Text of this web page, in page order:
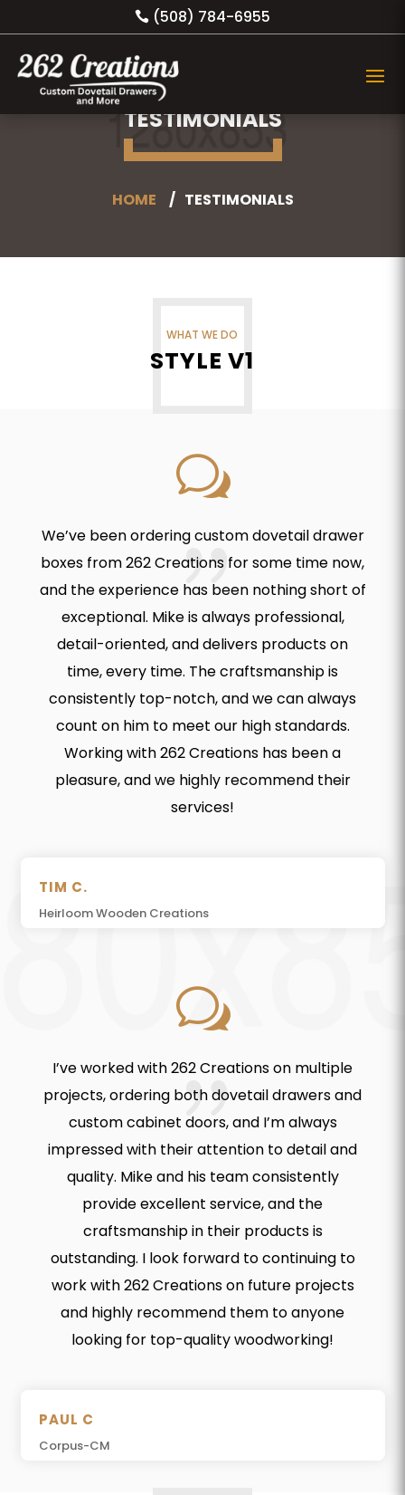
(508) 784-6955
TESTIMONIALS
HOME TESTIMONIALS
WHAT WE DO
STYLE V1
w
We’ve been ordering custom dovetail drawer
boxes from 262 Creations for some time now,
and the experience has been nothing short of
exceptional. Mike is always professional,
detail-oriented, and delivers products on
time, every time. The craftsmanship is
consistently top-notch, and we can always
count on him to meet our high standards.
Working with 262 Creations has been a
pleasure, and we highly recommend their
services!
TIM C.
Heirloom Wooden Creations
w
I’ve worked with 262 Creations on multiple
projects, ordering both dovetail drawers and
custom cabinet doors, and I’m always
impressed with their attention to detail and
quality. Mike and his team consistently
provide excellent service, and the
craftsmanship in their products is
outstanding. I look forward to continuing to
work with 262 Creations on future projects
and highly recommend them to anyone
looking for top-quality woodworking!
PAUL C
Corpus-CM